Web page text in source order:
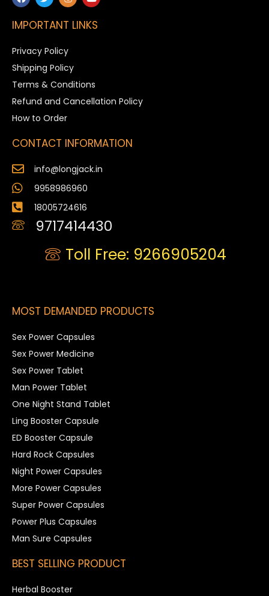
IMPORTANT LINKS
Privacy Policy
Shipping Policy
Terms & Conditions
Refund and Cancellation Policy
How to Order
CONTACT INFORMATION
info@longjack.in
9958986960
18005724616
9717414430
Toll Free: 9266905204
MOST DEMANDED PRODUCTS
Sex Power Capsules
Sex Power Medicine
Sex Power Tablet
Man Power Tablet
One Night Stand Tablet
Ling Booster Capsule
ED Booster Capsule
Hard Rock Capsules
Night Power Capsules
More Power Capsules
Super Power Capsules
Power Plus Capsules
Man Sure Capsules
BEST SELLING PRODUCT
Herbal Booster